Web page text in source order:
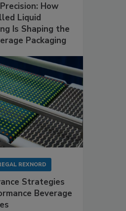
How
Liquid
Is Shaping the
Packaging
REXNORD
Strategies
Beverage